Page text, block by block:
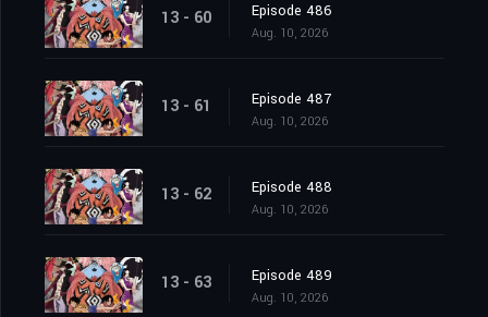
13 - 60 Episode 486
Aug. 10, 2026
13 - 61 Episode 487
Aug. 10, 2026
13 - 62 Episode 488
Aug. 10, 2026
13 - 63 Episode 489
Aug. 10, 2026